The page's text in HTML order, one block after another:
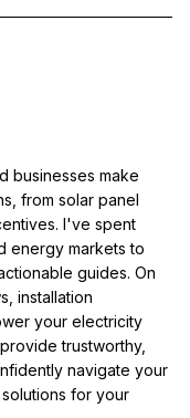
businesses make
from solar panel
I've spent
energy markets to
guides. On
installation
your electricity
trustworthy,
navigate your
for your